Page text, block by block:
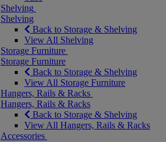
Shelving
Shelving
Back to Storage & Shelving
View All Shelving
Storage Furniture
Storage Furniture
Back to Storage & Shelving
View All Storage Furniture
Hangers, Rails & Racks
Hangers, Rails & Racks
Back to Storage & Shelving
View All Hangers, Rails & Racks
Accessories